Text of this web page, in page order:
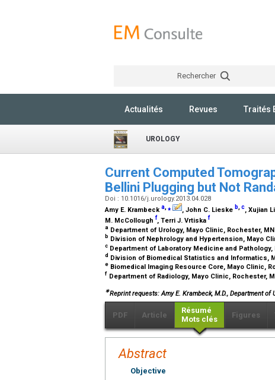
Rechercher
Actualités Revues Traités
UROLOGY
Current Computed
Bellini Plugging but Not
Doi : 10.1016/j.urology.2013.04.028
Amy E. Krambecka,⁎ , John C. Lieske b,c, Xujian Li
M. McCollough f, Terri J. Vrtiska f
a Department of Urology, Mayo Clinic, Rochester, MN
b Division of Nephrology and Hypertension, Mayo
c Department of Laboratory Medicine and
d Division of Biomedical Statistics and Informatics,
e Biomedical Imaging Resource Core, Mayo Clinic,
f Department of Radiology, Mayo Clinic, Rochester,
∗Reprint requests: Amy E. Krambeck, M.D., Department of
PDF Article
Résumé
Mots clés
Figures
Abstract
Objective